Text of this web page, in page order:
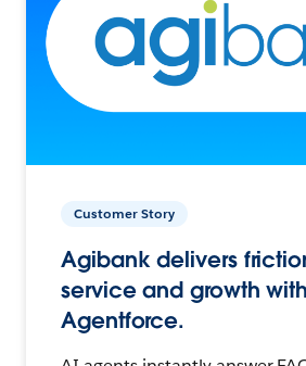
Customer Story
Agibank delivers
service and growth with
Agentforce.